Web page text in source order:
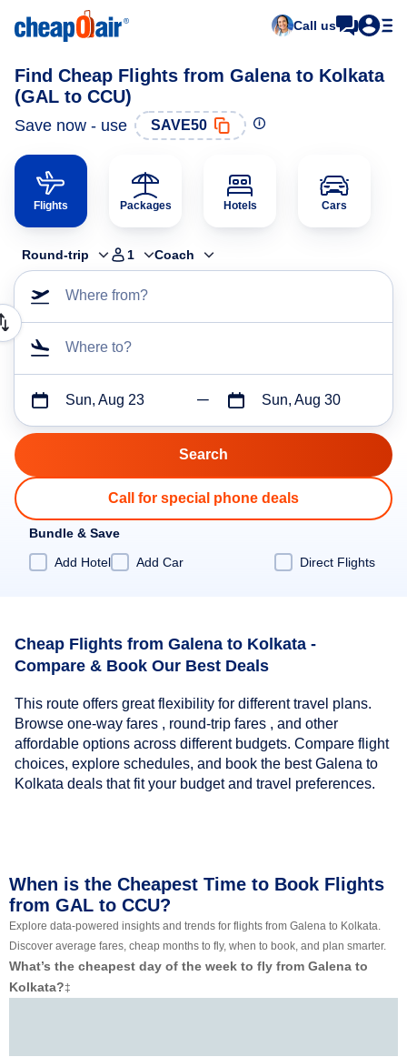
Call us
Find Cheap Flights from Galena to Kolkata
(GAL to CCU)
Save now - use SAVE50
Flights Packages Hotels Cars
Round-trip 1 Coach
Where from?
Where to?
Sun, Aug 23 Sun, Aug 30
Call for special phone deals
Bundle & Save
Add Hotel
Add Car Direct Flights
Cheap Flights from Galena to Kolkata -
Compare & Book Our Best Deals
This route offers great flexibility for different travel plans.
Browse one-way fares , round-trip fares , and other
affordable options across different budgets. Compare flight
choices, explore schedules, and book the best Galena to
Kolkata deals that fit your budget and travel preferences.
When is the Cheapest Time to Book Flights
from GAL to CCU?
Explore data-powered insights and trends for flights from Galena to Kolkata.
Discover average fares, cheap months to fly, when to book, and plan smarter.
What’s the cheapest day of the week to fly from Galena to
Kolkata?‡